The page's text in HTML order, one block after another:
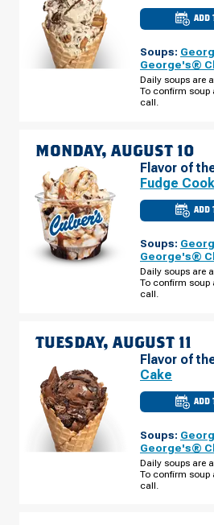
ADD
Soups:
George's®
Daily soups are
To confirm soup
call.
MONDAY, AUGUST 10
Flavor of
Fudge
ADD
Soups:
George's®
Daily soups are
To confirm soup
call.
TUESDAY, AUGUST 11
Flavor of
Cake
ADD
Soups:
George's®
Daily soups are
To confirm soup
call.